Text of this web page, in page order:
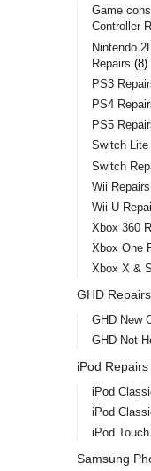
Game
Controller
Nintendo
Repairs 8
PS3
PS4
PS5
Switch Lite
Switch
Wii Repairs
Wii U
Xbox 360
Xbox One
Xbox X &
GHD Repairs
GHD New
GHD Not
iPod Repairs
iPod
iPod
iPod
Samsung